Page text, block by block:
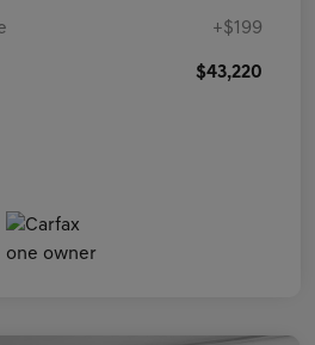
+$199
$43,220